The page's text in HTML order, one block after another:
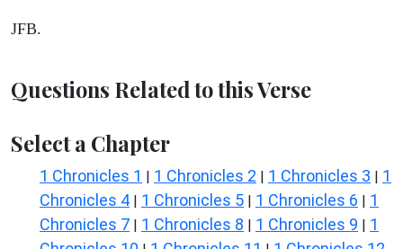
JFB.
Questions Related to this Verse
Select a Chapter
1 Chronicles 1 | 1 Chronicles 2 | 1 Chronicles 3 | 1
Chronicles 4 | 1 Chronicles 5 | 1 Chronicles 6 | 1
Chronicles 7 | 1 Chronicles 8 | 1 Chronicles 9 | 1